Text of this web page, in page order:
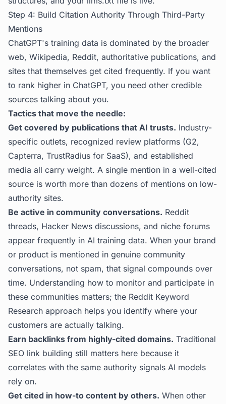
Step 4: Build Citation Authority Through Third-Party
Mentions
ChatGPT's training data is dominated by the broader
web, Wikipedia, Reddit, authoritative publications, and
sites that themselves get cited frequently. If you want
to rank higher in ChatGPT, you need other credible
sources talking about you.
Tactics that move the needle:
Get covered by publications that AI trusts. Industry-
specific outlets, recognized review platforms (G2,
Capterra, TrustRadius for SaaS), and established
media all carry weight. A single mention in a well-cited
source is worth more than dozens of mentions on low-
authority sites.
Be active in community conversations. Reddit
threads, Hacker News discussions, and niche forums
appear frequently in AI training data. When your brand
or product is mentioned in genuine community
conversations, not spam, that signal compounds over
time. Understanding how to monitor and participate in
these communities matters; the Reddit Keyword
Research approach helps you identify where your
customers are actually talking.
Earn backlinks from highly-cited domains. Traditional
SEO link building still matters here because it
correlates with the same authority signals AI models
rely on.
Get cited in how-to content by others. When other